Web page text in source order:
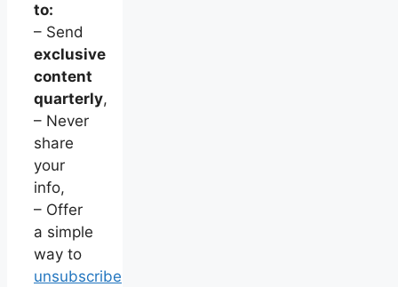
to:
– Send
exclusive
content
quarterly,
– Never
share
your
info,
– Offer
a simple
way to
unsubscribe